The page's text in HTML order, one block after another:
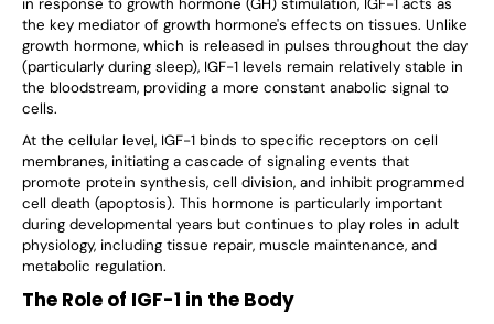
in response to growth hormone (GH) stimulation, IGF-1 acts as
the key mediator of growth hormone's effects on tissues. Unlike
growth hormone, which is released in pulses throughout the day
(particularly during sleep), IGF-1 levels remain relatively stable in
the bloodstream, providing a more constant anabolic signal to
cells.
At the cellular level, IGF-1 binds to specific receptors on cell
membranes, initiating a cascade of signaling events that
promote protein synthesis, cell division, and inhibit programmed
cell death (apoptosis). This hormone is particularly important
during developmental years but continues to play roles in adult
physiology, including tissue repair, muscle maintenance, and
metabolic regulation.
The Role of IGF-1 in the Body